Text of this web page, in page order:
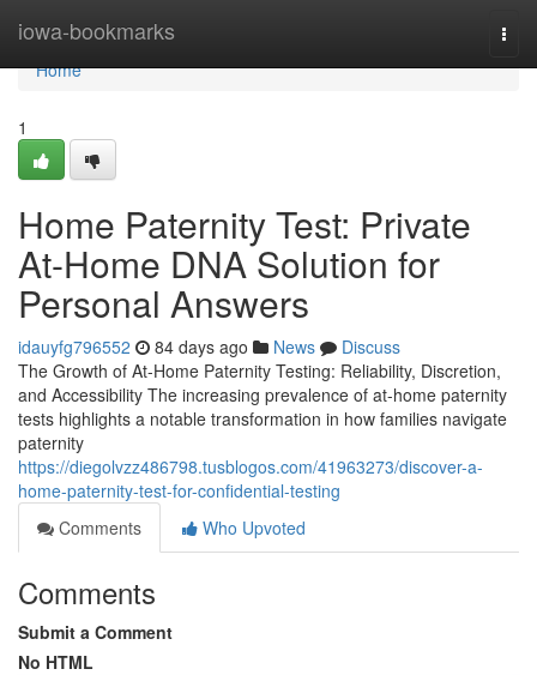
iowa-bookmarks
Home
Home
1
Home Paternity Test: Private
At-Home DNA Solution for
Personal Answers
idauyfg796552 84 days ago News
Discuss
The Growth of At-Home Paternity Testing: Reliability, Discretion,
and Accessibility The increasing prevalence of at-home paternity
tests highlights a notable transformation in how families navigate
paternity
https://diegolvzz486798.tusblogos.com/41963273/discover-a-
home-paternity-test-for-confidential-testing
Comments
Who Upvoted
Comments
Submit a Comment
No HTML